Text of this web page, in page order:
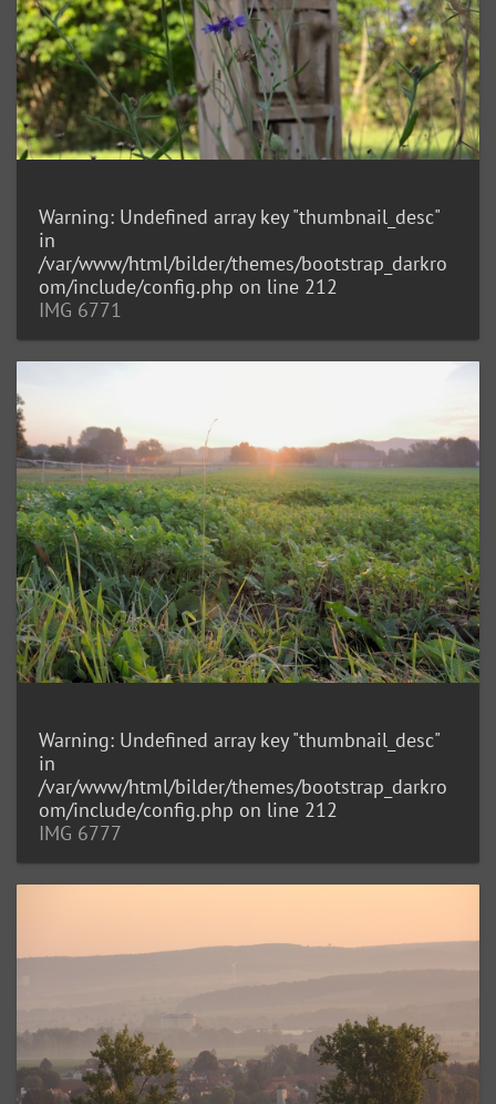
Warning: Undefined array key "thumbnail_desc"
in
/var/www/html/bilder/themes/bootstrap_darkro
om/include/config.php on line 212
IMG 6771
Warning: Undefined array key "thumbnail_desc"
in
/var/www/html/bilder/themes/bootstrap_darkro
om/include/config.php on line 212
IMG 6777